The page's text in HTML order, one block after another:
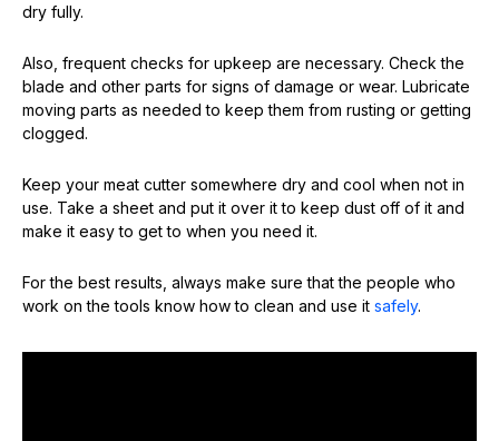
dry fully.
Also, frequent checks for upkeep are necessary. Check the
blade and other parts for signs of damage or wear. Lubricate
moving parts as needed to keep them from rusting or getting
clogged.
Keep your meat cutter somewhere dry and cool when not in
use. Take a sheet and put it over it to keep dust off of it and
make it easy to get to when you need it.
For the best results, always make sure that the people who
work on the tools know how to clean and use it safely.